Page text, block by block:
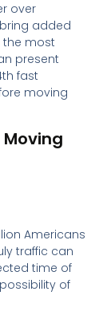
over
added
the most
present
fast
moving
Americans
traffic can
time of
of